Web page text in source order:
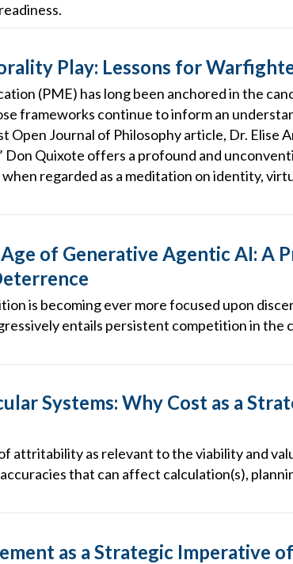
Play: Lessons for
(PME) has long been anchored in the
frameworks continue to inform an
Open Journal of Philosophy article, Dr. Elise
Don Quixote offers a profound and
regarded as a meditation on identity,
of Generative Agentic AI: A
is becoming ever more focused upon
entails persistent competition in the
Systems: Why Cost as a
attritability as relevant to the viability and
that can affect calculation(s),
as a Strategic Imperative